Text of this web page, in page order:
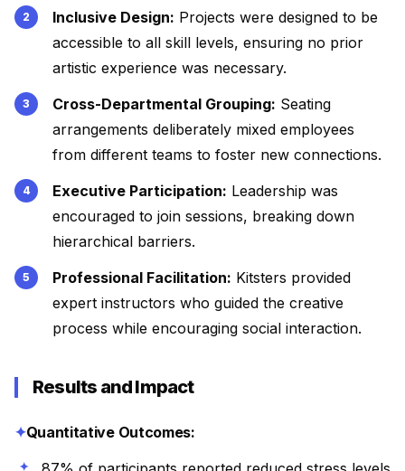
Inclusive Design: Projects were designed to be
accessible to all skill levels, ensuring no prior
artistic experience was necessary.
Cross-Departmental Grouping: Seating
arrangements deliberately mixed employees
from different teams to foster new connections.
Executive Participation: Leadership was
encouraged to join sessions, breaking down
hierarchical barriers.
Professional Facilitation: Kitsters provided
expert instructors who guided the creative
process while encouraging social interaction.
Results and Impact
Quantitative Outcomes: